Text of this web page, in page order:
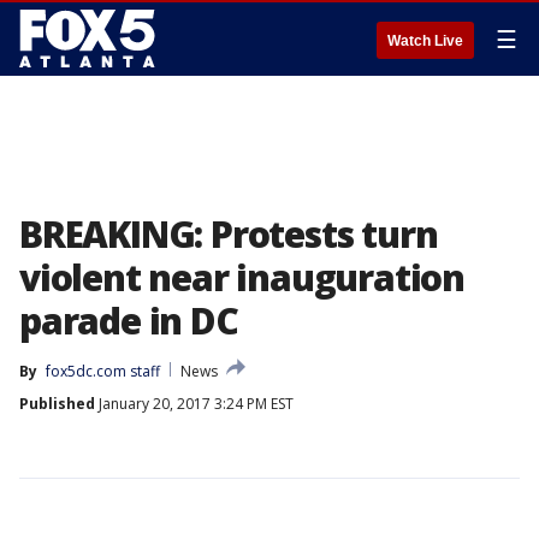
Watch Live ☰
BREAKING: Protests turn
violent near inauguration
parade in DC
By fox5dc.com staff
News
Published January 20, 2017 3:24 PM EST